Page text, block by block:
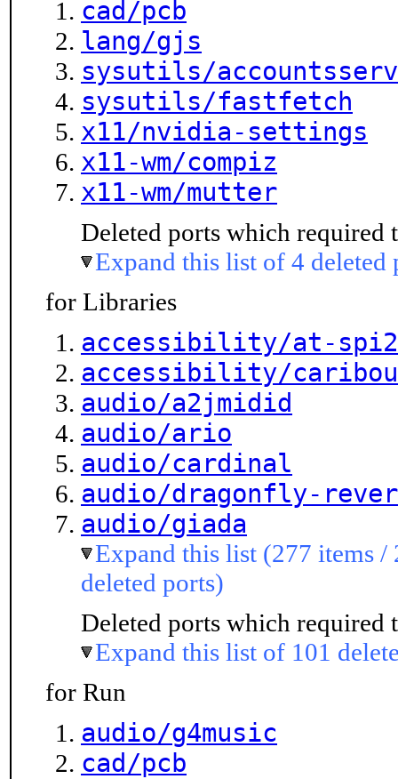
cad/pcb
lang/gjs
sysutils/
sysutils/fastfetch
x11/nvidia-settings
x11-wm/compiz
x11-wm/mutter
Deleted ports which required
Expand this list of 4 deleted
for Libraries
accessibility/at-
accessibility/caribou
audio/a2jmidid
audio/ario
audio/cardinal
audio/dragonfly-
audio/giada
Expand this list (277 items /
deleted ports)
Deleted ports which required
Expand this list of 101
for Run
audio/g4music
cad/pcb